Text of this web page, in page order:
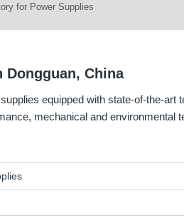
for Power Supplies
China
equipped with state-of-the-art
mechanical and environmental